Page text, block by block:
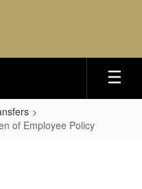
of Employee Policy